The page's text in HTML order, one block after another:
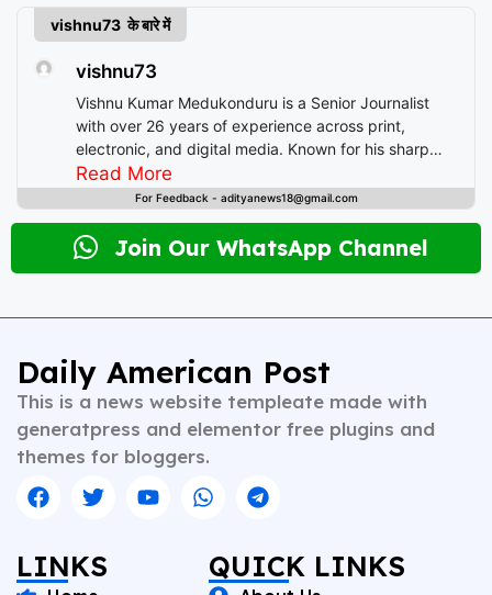
c
e
k
er
e
st
a
ts
A
p
p
t
d
I
n
e
vishnu73 के बारे में
vishnu73
Vishnu Kumar Medukonduru is a Senior Journalist
with over 26 years of experience across print,
electronic, and digital media. Known for his sharp
editorial instincts and deep understanding of public
discourse, Vishnu has contributed to leading
desk editing to content strategy and multimedia
storytelling. His expertise spans a wide spectrum of
analysis, Vishnu brings clarity, credibility, and
context to every piece he writes. A trusted voice in
Indian journalism, he continues to shape narratives
that inform, empower, and inspire readers across
platforms.
Read More
For Feedback - adityanews18@gmail.com
Join Our WhatsApp Channel
Daily American Post
This is a news website templeate made with
generatpress and elementor free plugins and
themes for bloggers.
LINKS QUICK LINKS